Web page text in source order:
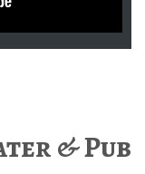
& Pub